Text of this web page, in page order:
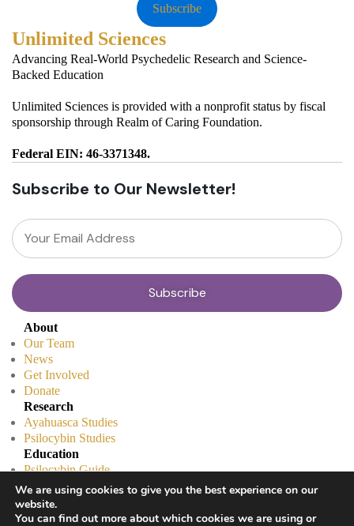
Subscribe
Unlimited Sciences
Advancing Real-World Psychedelic Research and Science-
Backed Education
Unlimited Sciences is provided with a nonprofit status by fiscal
sponsorship through Realm of Caring Foundation.
Federal EIN: 46-3371348.
Subscribe to Our Newsletter!
About
Our Team
News
Get Involved
Donate
Research
Ayahuasca Studies
Psilocybin Studies
Education
Psilocybin Guide
Psychedelic Info Line
Trusted Partners
© 2025 Unlimited Sciences. All Rights Reserved.
We are using cookies to give you the best experience on our
website.
You can find out more about which cookies we are using or